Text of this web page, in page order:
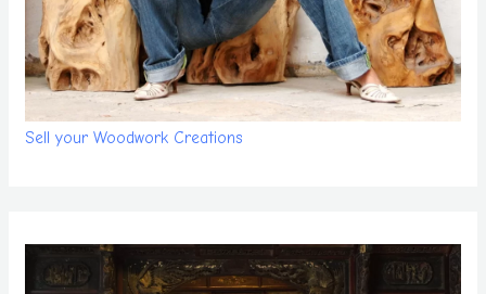
Sell your Woodwork Creations